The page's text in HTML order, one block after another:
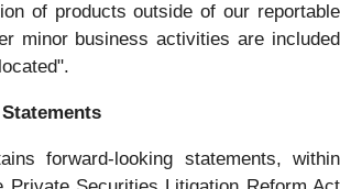
of products outside of our reportable
minor business activities are included
forward-looking statements, within